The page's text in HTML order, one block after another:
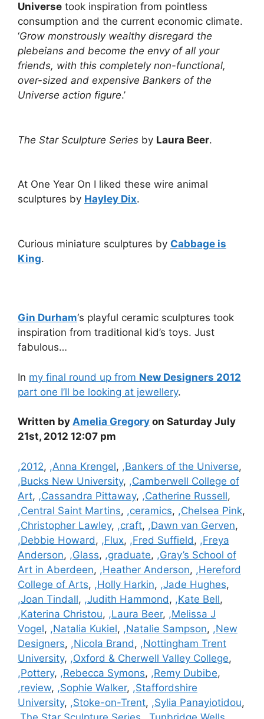
Universe took inspiration from pointless
consumption and the current economic climate.
‘Grow monstrously wealthy disregard the
plebeians and become the envy of all your
friends, with this completely non-functional,
over-sized and expensive Bankers of the
Universe action figure.’
The Star Sculpture Series by Laura Beer.
At One Year On I liked these wire animal
sculptures by Hayley Dix.
Curious miniature sculptures by Cabbage is
King.
Gin Durham‘s playful ceramic sculptures took
inspiration from traditional kid’s toys. Just
fabulous…
In my final round up from New Designers 2012
part one I’ll be looking at jewellery.
Written by Amelia Gregory on Saturday July
21st, 2012 12:07 pm
Categories
,2012, ,Anna Krengel, ,Bankers of the Universe,
,Bucks New University, ,Camberwell College of
Art, ,Cassandra Pittaway, ,Catherine Russell,
,Central Saint Martins, ,ceramics, ,Chelsea Pink,
,Christopher Lawley, ,craft, ,Dawn van Gerven,
,Debbie Howard, ,Flux, ,Fred Suffield, ,Freya
Anderson, ,Glass, ,graduate, ,Gray’s School of
Art in Aberdeen, ,Heather Anderson, ,Hereford
College of Arts, ,Holly Harkin, ,Jade Hughes,
,Joan Tindall, ,Judith Hammond, ,Kate Bell,
,Katerina Christou, ,Laura Beer, ,Melissa J
Vogel, ,Natalia Kukiel, ,Natalie Sampson, ,New
Designers, ,Nicola Brand, ,Nottingham Trent
University, ,Oxford & Cherwell Valley College,
,Pottery, ,Rebecca Symons, ,Remy Dubibe,
,review, ,Sophie Walker, ,Staffordshire
University, ,Stoke-on-Trent, ,Sylia Panayiotidou,